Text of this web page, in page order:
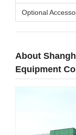
Optional
About
Equipment